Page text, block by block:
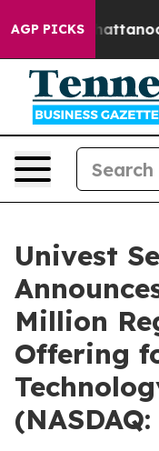
AGP PICKS
in Chattanooga.
Univest
Million
Offering